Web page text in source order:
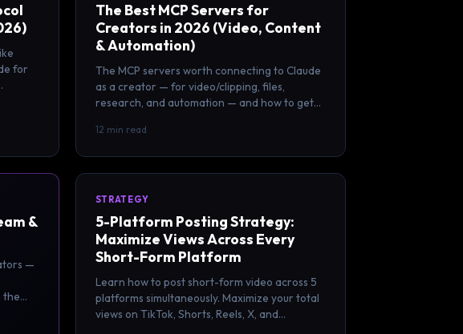
for
The Best MCP Servers for
Creators in 2026 (Video, Content
& Automation)
The MCP servers worth connecting to Claude
as a creator — for video/clipping, files,
research, and automation — and how to get
12 min read
&
—
the
STRATEGY
5-Platform Posting Strategy:
Maximize Views Across Every
Short-Form Platform
Learn how to post short-form video across 5
platforms simultaneously. Maximize your total
views on TikTok, Shorts, Reels, X, and